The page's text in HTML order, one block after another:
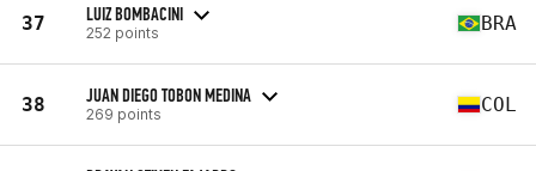
37 LUIZ BOMBACINI
252 points BRA
38 JUAN DIEGO TOBON MEDINA
269 points COL